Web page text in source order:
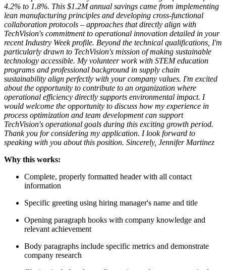
4.2% to 1.8%. This $1.2M annual savings came from implementing
lean manufacturing principles and developing cross-functional
collaboration protocols – approaches that directly align with
TechVision's commitment to operational innovation detailed in your
recent Industry Week profile. Beyond the technical qualifications, I'm
particularly drawn to TechVision's mission of making sustainable
technology accessible. My volunteer work with STEM education
programs and professional background in supply chain
sustainability align perfectly with your company values. I'm excited
about the opportunity to contribute to an organization where
operational efficiency directly supports environmental impact. I
would welcome the opportunity to discuss how my experience in
process optimization and team development can support
TechVision's operational goals during this exciting growth period.
Thank you for considering my application. I look forward to
speaking with you about this position. Sincerely, Jennifer Martinez
Why this works:
Complete, properly formatted header with all contact
information
Specific greeting using hiring manager's name and title
Opening paragraph hooks with company knowledge and
relevant achievement
Body paragraphs include specific metrics and demonstrate
company research